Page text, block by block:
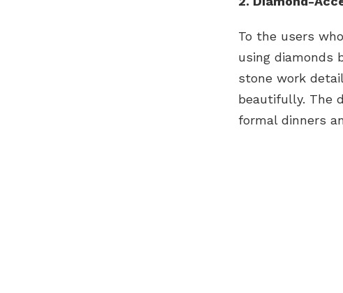
To the users
using diamonds
stone work
beautifully. The
formal dinners